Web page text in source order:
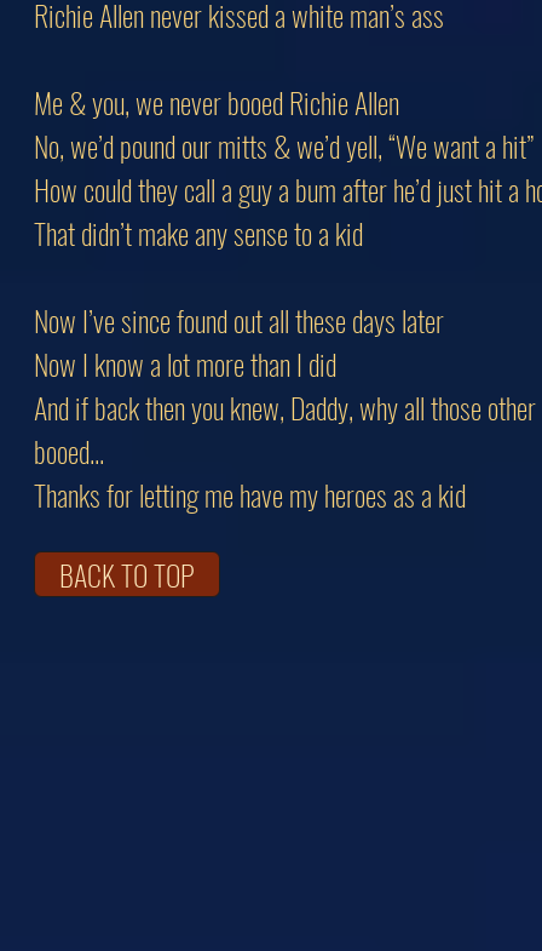
Richie Allen never kissed a white man’s ass
Me & you, we never booed Richie Allen
No, we’d pound our mitts & we’d yell, “We want a hit”
How could they call a guy a bum after he’d just hit a
That didn’t make any sense to a kid
Now I’ve since found out all these days later
Now I know a lot more than I did
And if back then you knew, Daddy, why all those
booed...
Thanks for letting me have my heroes as a kid
BACK TO TOP